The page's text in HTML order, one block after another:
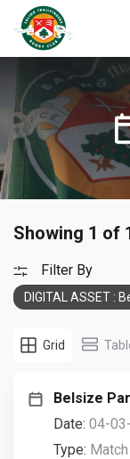
Showing 1 of
Filter By
DIGITAL ASSET :
Grid
Belsize
Date: 04-
Type: Match